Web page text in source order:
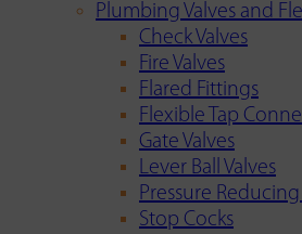
Plumbing Valves and
Check Valves
Fire Valves
Flared Fittings
Flexible Tap
Gate Valves
Lever Ball Valves
Pressure Reducing
Stop Cocks